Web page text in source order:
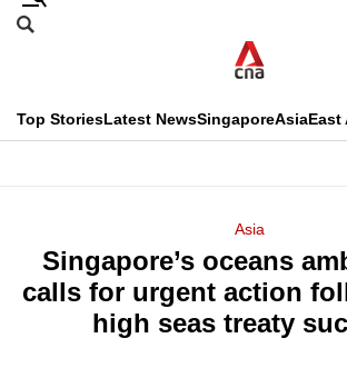
Skip
menu
Search
CNAR
Top StoriesLatest NewsSingaporeAsiaEast
Menu
Asia
Singapore’s oceans
calls for urgent action
high seas treaty
This
longer
supported